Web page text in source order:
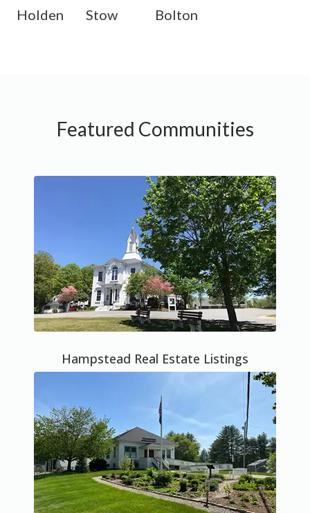
Holden
Stow Bolton
Featured Communities
Hampstead Real Estate Listings